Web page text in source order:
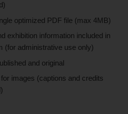
optimized PDF file (max 4MB)
exhibition information included in
(for administrative use only)
and original
images (captions and credits